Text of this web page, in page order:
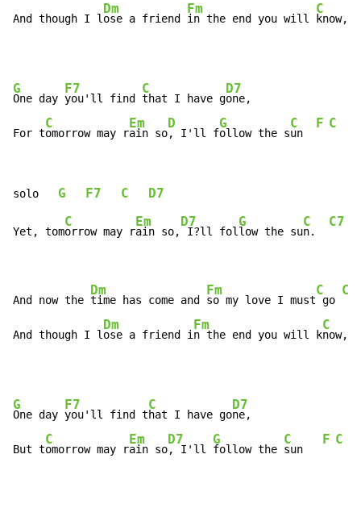
And though I l
Dm
ose a friend
Fm
in the end you will
C
know,
G
One day
F7
you'll find
C
that I have g
D7
one,
For t
C
omorrow may r
Em
ain so
D
, I'll f
G
ollow the s
C
un
F C
solo G F7 C D7
Yet, tom
C
orrow may r
Em
ain so,
D7
I?ll fol
G
low the su
C
n.
C7
And now the
Dm
time has come and
Fm
so my love I must
C
go
C7
And though I l
Dm
ose a friend i
Fm
n the end you will k
C
now,
G
One day
F7
you'll find t
C
hat I have go
D7
ne,
But t
C
omorrow may r
Em
ain so
D7
, I'll
G
follow the
C
sun
F C